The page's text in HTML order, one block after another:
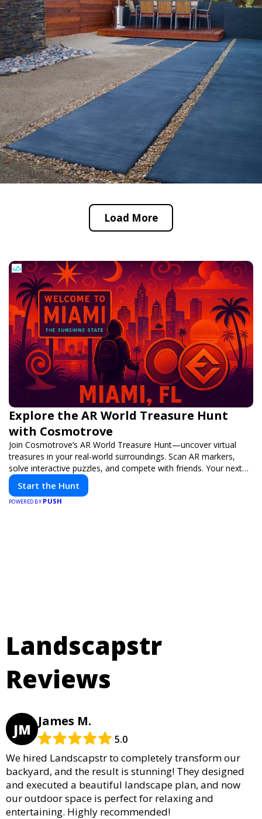
Load More
Explore the AR World Treasure Hunt
with Cosmotrove
Join Cosmotrove’s AR World Treasure Hunt—uncover virtual
treasures in your real-world surroundings. Scan AR markers,
solve interactive puzzles, and compete with friends. Your next
adventure awaits!
Start the Hunt
POWERED BY PUSH
Landscapstr
Reviews
JM James M.
5.0
We hired Landscapstr to completely transform our
backyard, and the result is stunning! They designed
and executed a beautiful landscape plan, and now
our outdoor space is perfect for relaxing and
entertaining. Highly recommended!